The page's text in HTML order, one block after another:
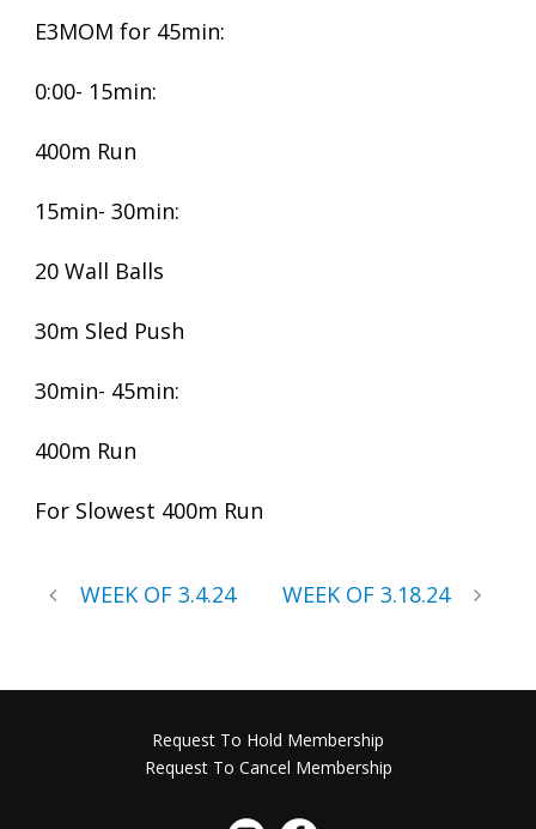
E3MOM for 45min:
0:00- 15min:
400m Run
15min- 30min:
20 Wall Balls
30m Sled Push
30min- 45min:
400m Run
For Slowest 400m Run
WEEK OF 3.4.24 WEEK OF 3.18.24
Request To Hold Membership
Request To Cancel Membership